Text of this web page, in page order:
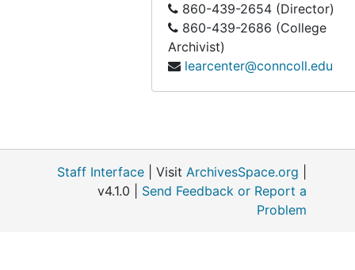
860-439-2654 (Director)
860-439-2686 (College
Archivist)
learcenter@conncoll.edu
Staff Interface | Visit ArchivesSpace.org
v4.1.0 | Send Feedback or Report a
Problem